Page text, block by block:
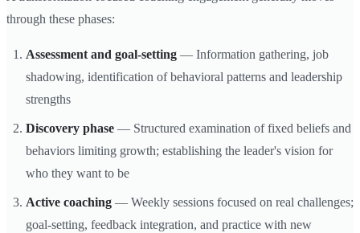
through these phases:
Assessment and goal-setting — Information gathering, job
shadowing, identification of behavioral patterns and leadership
strengths
Discovery phase — Structured examination of fixed beliefs and
behaviors limiting growth; establishing the leader's vision for
who they want to be
Active coaching — Weekly sessions focused on real challenges;
goal-setting, feedback integration, and practice with new